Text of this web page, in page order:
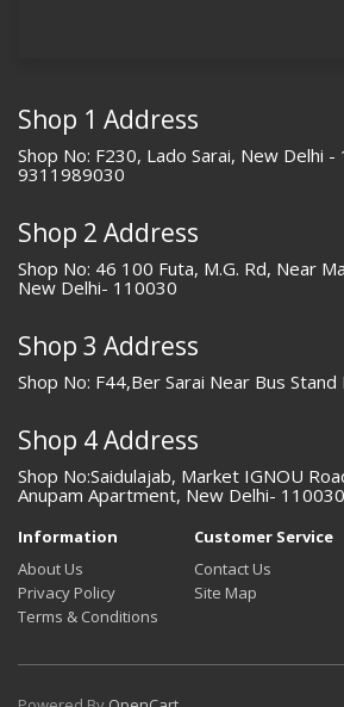
Shop 1 Address
Shop No: F230, Lado Sarai, New Delhi
9311989030
Shop 2 Address
Shop No: 46 100 Futa, M.G. Rd, Near
New Delhi- 110030
Shop 3 Address
Shop No: F44,Ber Sarai Near Bus
Shop 4 Address
Shop No:Saidulajab, Market IGNOU
Anupam Apartment, New Delhi-
Information
About Us
Privacy Policy
Terms & Conditions
Customer Service
Contact Us
Site Map